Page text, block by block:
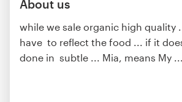
About us
while we sale organic high quality
have to reflect the food ... if it
done in subtle ... Mia, means My